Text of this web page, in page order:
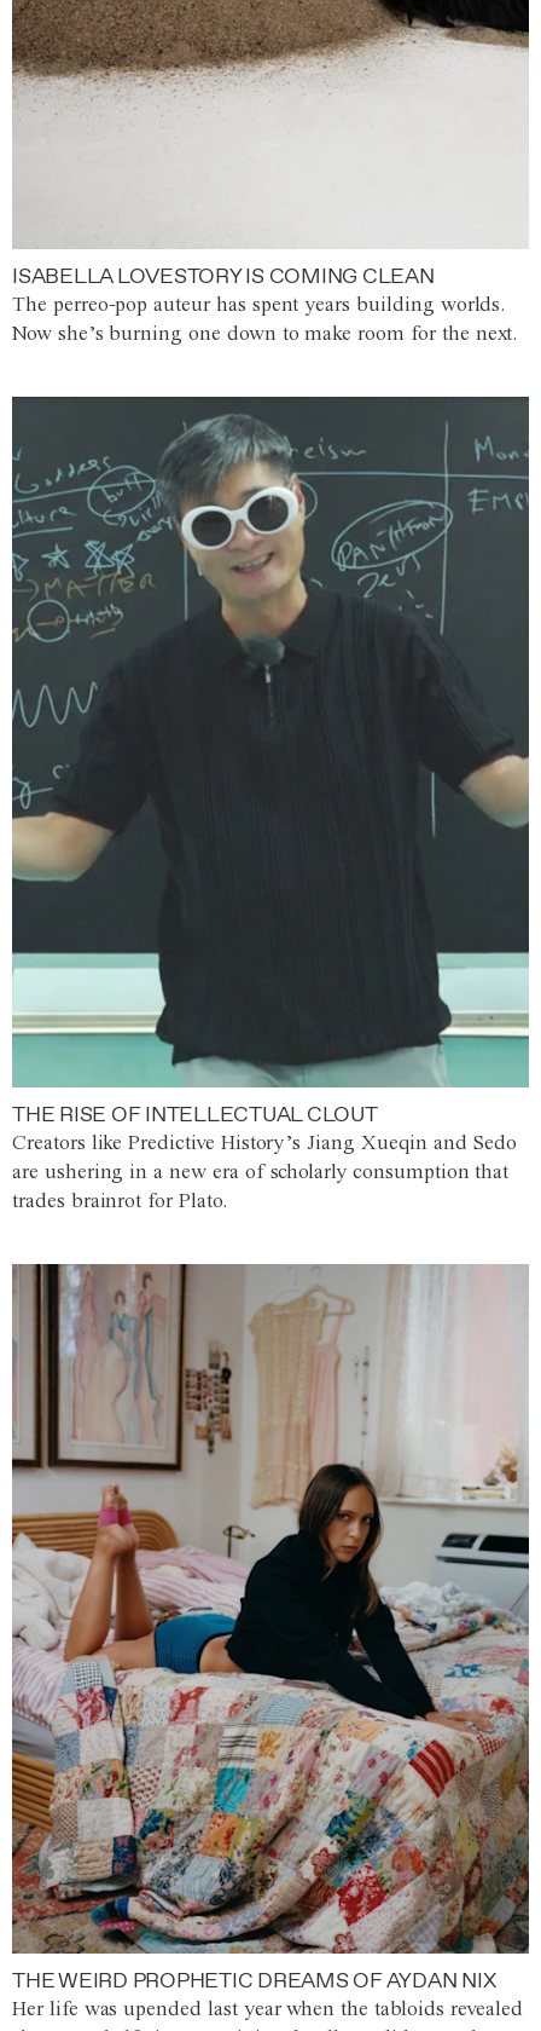
ISABELLA LOVESTORY IS COMING CLEAN
The perreo-pop auteur has spent years building worlds.
Now she’s burning one down to make room for the next.
THE RISE OF INTELLECTUAL CLOUT
Creators like Predictive History’s Jiang Xueqin and Sedo
are ushering in a new era of scholarly consumption that
trades brainrot for Plato.
THE WEIRD PROPHETIC DREAMS OF AYDAN NIX
Her life was upended last year when the tabloids revealed